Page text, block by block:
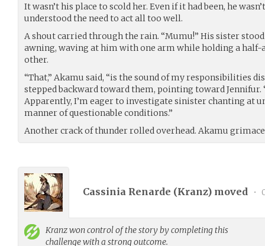
It wasn’t his place to scold her. Even if it had been, he
understood the need to act all too well.
A shout carried through the rain. “Mumu!” His sister
awning, waving at him with one arm while holding a
other.
“That,” Akamu said, “is the sound of my responsibilities
stepped backward toward them, pointing toward Jennifur.
Apparently, I’m eager to investigate sinister chanting at
manner of questionable conditions.”
Another crack of thunder rolled overhead. Akamu
Cassinia Renarde (Kranz) moved •
Kranzwon control of the story by completing this
challenge with a strong outcome.